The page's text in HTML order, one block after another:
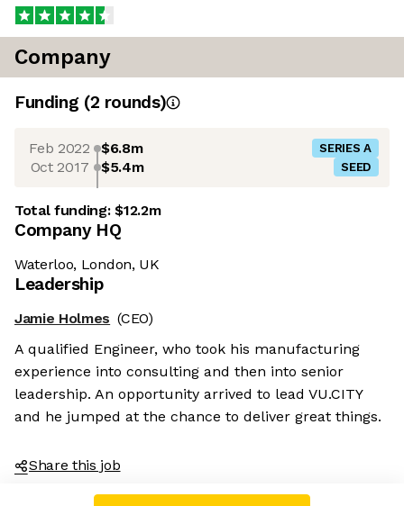
Company
Funding (2 rounds)
Feb 2022 $6.8m SERIES A
Oct 2017 $5.4m SEED
Total funding:$12.2m
Company HQ
Waterloo, London, UK
Leadership
Jamie Holmes (CEO)
A qualified Engineer, who took his manufacturing
experience into consulting and then into senior
leadership. An opportunity arrived to lead VU.CITY
and he jumped at the chance to deliver great things.
Share this job